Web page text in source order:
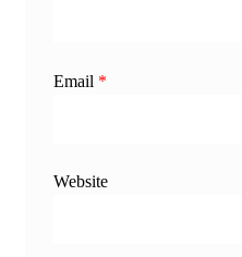
Email *
Website